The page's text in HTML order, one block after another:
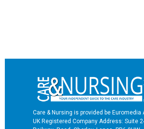
Care & Nursing is provided be Euromedia
UK Registered Company Address: Suite